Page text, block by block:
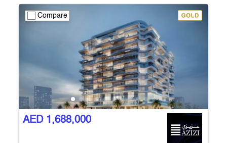
Compare
AED 1,688,000